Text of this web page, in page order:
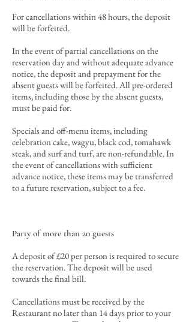
For cancellations within 48 hours, the deposit
will be forfeited.
In the event of partial cancellationson the
reservation day andwithoutadequate advance
notice, the deposit and prepayment for the
absent guests will be forfeited. All pre-ordered
items, including those by the absent guests,
must be paid for.
Specials and off-menu items, including
celebration cake, wagyu, black cod, tomahawk
steak, and surf and turf, are non-refundable. In
the event of cancellations with sufficient
advance notice, these items may be transferred
to a future reservation, subject to a fee.
Party of more than 20 guests
A deposit of £20 per person is required to secure
the reservation. The deposit will be used
towards the final bill.
Cancellations must be received by the
Restaurant no later than 14 days prior to your